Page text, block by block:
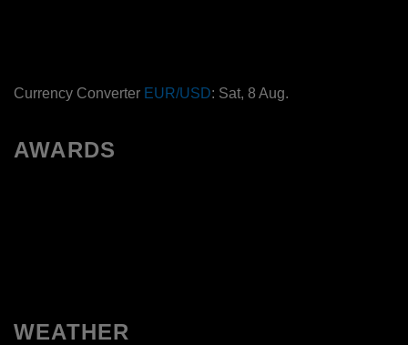
Currency Converter EUR/USD: Sat, 8 Aug.
AWARDS
WEATHER